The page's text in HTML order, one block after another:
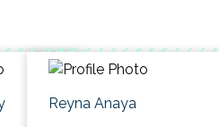
Reyna Anaya